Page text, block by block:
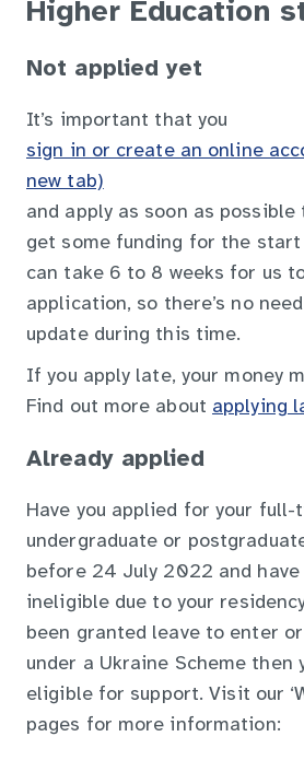
Higher Education
Not applied yet
It’s important that you
sign in or create an online
new tab)
and apply as soon as possible
get some funding for the
can take 6 to 8 weeks for us
application, so there’s no
update during this time.
If you apply late, your money
Find out more about applying
Already applied
Have you applied for your
undergraduate or
before 24 July 2022 and have
ineligible due to your
been granted leave to enter
under a Ukraine Scheme then
eligible for support. Visit our
pages for more information: